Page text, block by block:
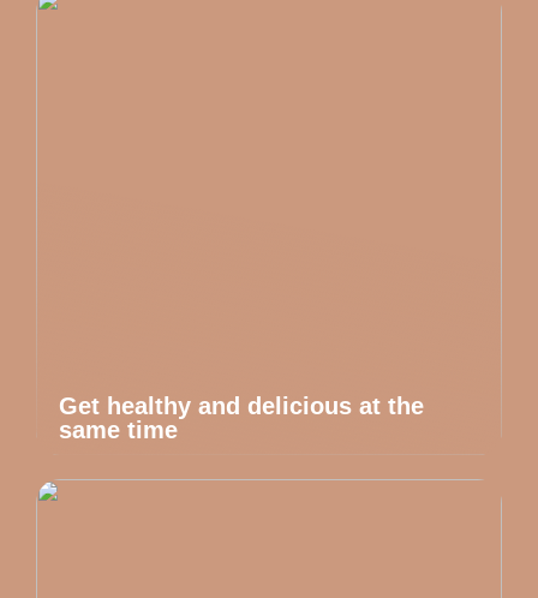
Get healthy and delicious at the
same time